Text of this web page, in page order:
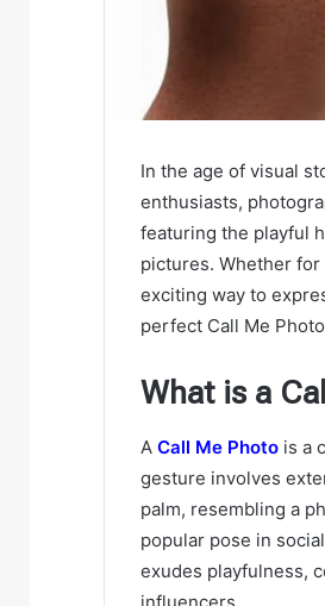
In the age of visual
enthusiasts,
featuring the playful
pictures. Whether
exciting way to
perfect Call Me
What is a
A Call Me Photo is a
gesture involves
palm, resembling a
popular pose in
exudes playfulness,
influencers.